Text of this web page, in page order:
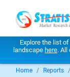
Explore the list
landscape here. All
Home Reports